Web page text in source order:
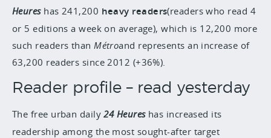
Heures has 241,200 heavy readers(readers who read 4
or 5 editions a week on average), which is 12,200 more
such readers than Métroand represents an increase of
63,200 readers since 2012 (+36%).
Reader profile – read yesterday
The free urban daily 24 Heures has increased its
readership among the most sought-after target